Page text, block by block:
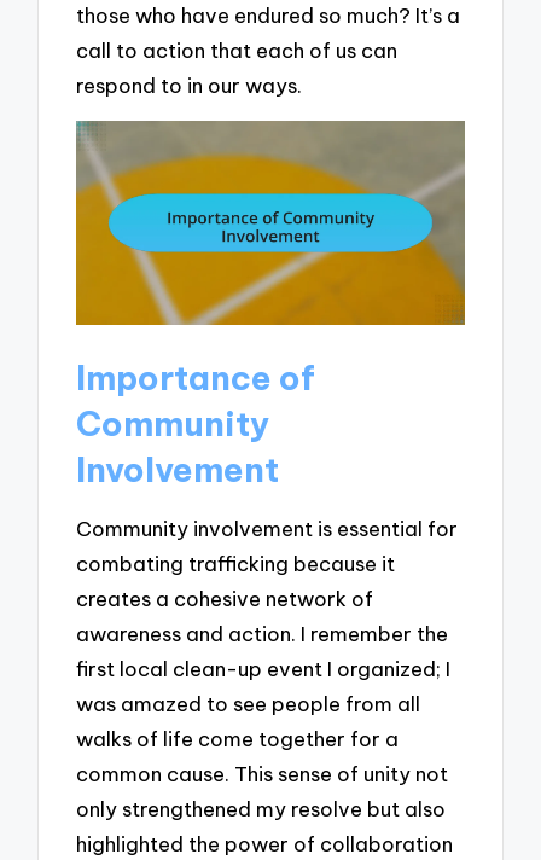
those who have endured so much? It’s a
call to action that each of us can
respond to in our ways.
Importance of
Community
Involvement
Community involvement is essential for
combating trafficking because it
creates a cohesive network of
awareness and action. I remember the
first local clean-up event I organized; I
was amazed to see people from all
walks of life come together for a
common cause. This sense of unity not
only strengthened my resolve but also
highlighted the power of collaboration